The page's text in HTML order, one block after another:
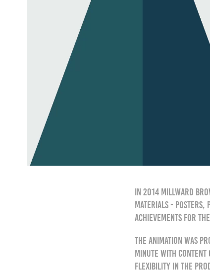
In 2014 Millward
materials - posters,
achievements for
The animation was
minute with content
flexibility in the